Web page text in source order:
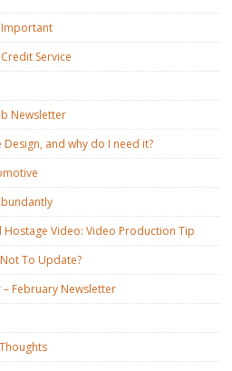
Important
Service
Newsletter
and why do I need it?
Hostage Video: Video Production Tip
To Update?
February Newsletter